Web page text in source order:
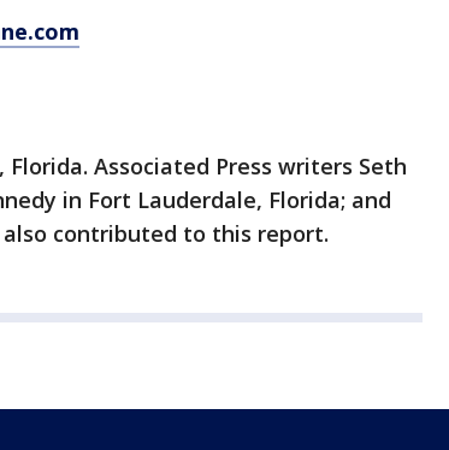
Associated Press writers Seth
in Fort Lauderdale, Florida; and
also contributed to this report.